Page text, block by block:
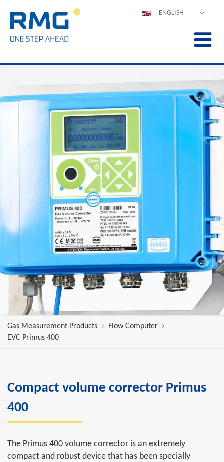
ENGLISH
ITALIANO
Gas Measurement Products
Flow Computer
EVC Primus 400
Compact volume corrector Primus
400
The Primus 400 volume corrector is an extremely
compact and robust device that has been specially